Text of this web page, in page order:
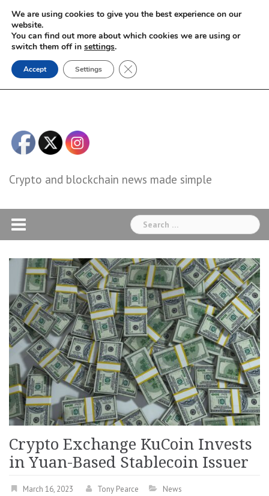
Skip
content
Crypto and blockchain news made simple
Search
for:
Crypto Exchange KuCoin Invests
in Yuan-Based Stablecoin Issuer
March 16, 2023 Tony Pearce News
We are using cookies to give you the best experience on our
website.
You can find out more about which cookies we are using or
switch them off in settings.
Accept Settings Close GDPR Cookie Banner